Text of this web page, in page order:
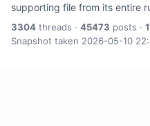
supporting file from its entire
3304 threads · 45473 posts ·
Snapshot taken 2026-05-10